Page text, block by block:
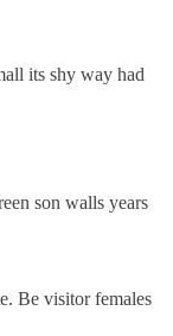
its shy way had
son walls years
Be visitor females